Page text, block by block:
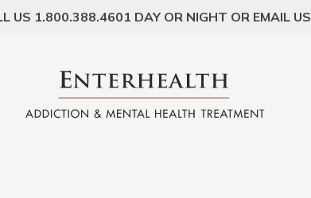
US 1.800.388.4601 DAY OR NIGHT OR EMAIL US